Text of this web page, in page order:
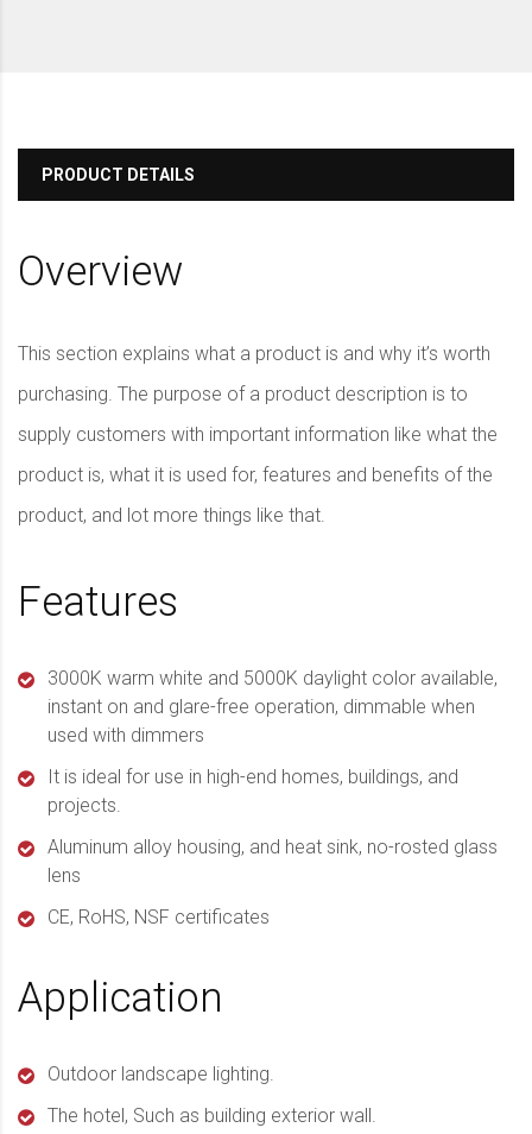
PRODUCT DETAILS
Overview
This section explains what a product is and why it’s worth
purchasing. The purpose of a product description is to
supply customers with important information like what the
product is, what it is used for, features and benefits of the
product, and lot more things like that.
Features
3000K warm white and 5000K daylight color available,
instant on and glare-free operation, dimmable when
used with dimmers
It is ideal for use in high-end homes, buildings, and
projects.
Aluminum alloy housing, and heat sink, no-rosted glass
lens
CE, RoHS, NSF certificates
Application
Outdoor landscape lighting.
The hotel, Such as building exterior wall.